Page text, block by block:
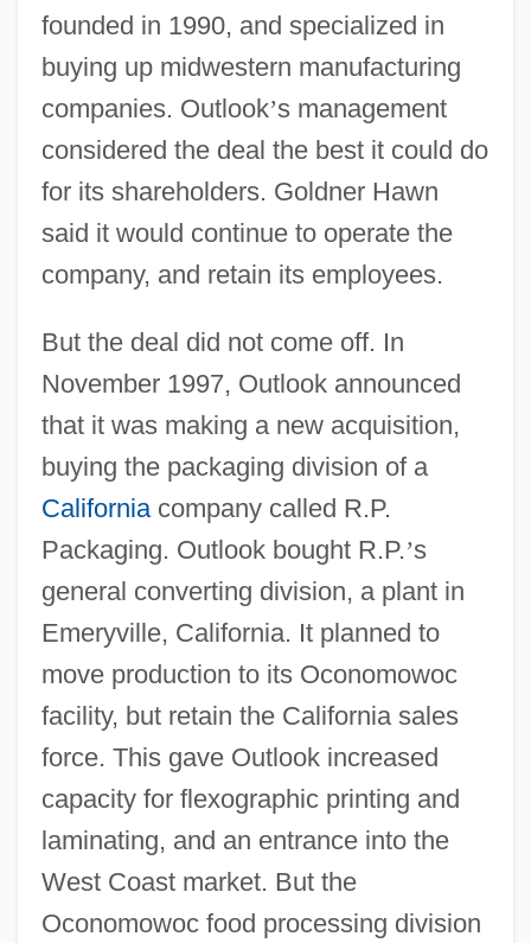
founded in 1990, and specialized in
buying up midwestern manufacturing
companies. Outlook’s management
considered the deal the best it could do
for its shareholders. Goldner Hawn
said it would continue to operate the
company, and retain its employees.
But the deal did not come off. In
November 1997, Outlook announced
that it was making a new acquisition,
buying the packaging division of a
Californiacompany called R.P.
Packaging. Outlook bought R.P.’s
general converting division, a plant in
Emeryville, California. It planned to
move production to its Oconomowoc
facility, but retain the California sales
force. This gave Outlook increased
capacity for flexographic printing and
laminating, and an entrance into the
West Coast market. But the
Oconomowoc food processing division